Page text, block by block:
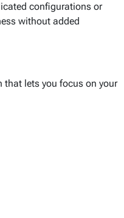
configurations or
without added
that lets you focus on your